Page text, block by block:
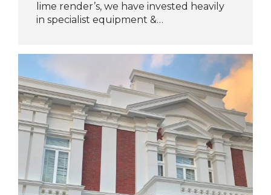
lime render’s, we have invested heavily
in specialist equipment &…